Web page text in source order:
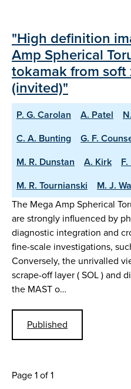
"High definition
Amp Spherical
tokamak from
(invited)"
P. G. Carolan A. Patel
C. A. Bunting
G. F.
M. R. Dunstan
A. Kirk
M. R. Tournianski
M. J.
The Mega Amp Spherical
are strongly influenced by
diagnostic integration and
fine-scale investigations,
Conversely, the unrivalled
scrape-off layer ( SOL ) and
the MAST o…
Published
Page 1 of 1